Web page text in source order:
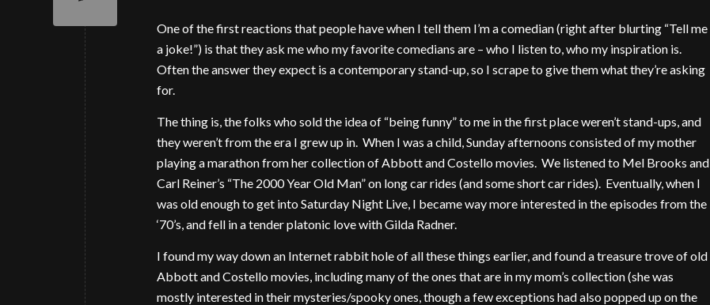
One of the first reactions that people have when I tell them I’m a comedian (right after blurting “Tell me
a joke!”) is that they ask me who my favorite comedians are – who I listen to, who my inspiration is.
Often the answer they expect is a contemporary stand-up, so I scrape to give them what they’re asking
for.
The thing is, the folks who sold the idea of “being funny” to me in the first place weren’t stand-ups, and
they weren’t from the era I grew up in. When I was a child, Sunday afternoons consisted of my mother
playing a marathon from her collection of Abbott and Costello movies. We listened to Mel Brooks and
Carl Reiner’s “The 2000 Year Old Man” on long car rides (and some short car rides). Eventually, when I
was old enough to get into Saturday Night Live, I became way more interested in the episodes from the
‘70’s, and fell in a tender platonic love with Gilda Radner.
I found my way down an Internet rabbit hole of all these things earlier, and found a treasure trove of old
Abbott and Costello movies, including many of the ones that are in my mom’s collection (she was
mostly interested in their mysteries/spooky ones, though a few exceptions had also popped up on the